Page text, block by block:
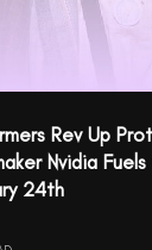
Rev Up
Nvidia Fuels
24th